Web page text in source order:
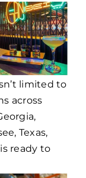
limited to
across
Texas,
ready to